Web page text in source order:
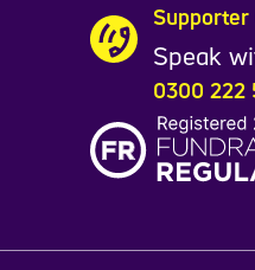
Supporter
Speak
0300 222